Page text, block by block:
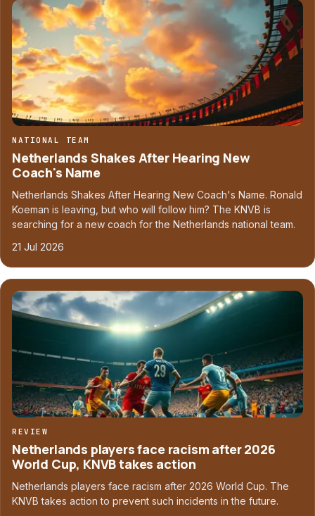
NATIONAL TEAM
Netherlands Shakes After Hearing New
Coach's Name
Netherlands Shakes After Hearing New Coach's Name. Ronald
Koeman is leaving, but who will follow him? The KNVB is
searching for a new coach for the Netherlands national team.
21 Jul 2026
REVIEW
Netherlands players face racism after 2026
World Cup, KNVB takes action
Netherlands players face racism after 2026 World Cup. The
KNVB takes action to prevent such incidents in the future.